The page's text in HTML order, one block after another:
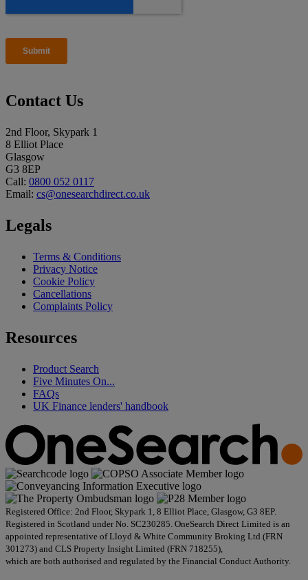
Contact Us
2nd Floor, Skypark 1
8 Elliot Place
Glasgow
G3 8EP
Call: 0800 052 0117
Email: cs@onesearchdirect.co.uk
Legals
Terms & Conditions
Privacy Notice
Cookie Policy
Cancellations
Complaints Policy
Resources
Product Search
Five Minutes On...
FAQs
UK Finance lenders' handbook
Registered Office: 2nd Floor, Skypark 1, 8 Elliot Place, Glasgow, G3 8EP.
Registered in Scotland under No. SC230285. OneSearch Direct Limited is an
appointed representative of Lloyd & White Community Broking Ltd (FRN
301273) and CLS Property Insight Limited (FRN 718255),
which are both authorised and regulated by the Financial Conduct Authority.